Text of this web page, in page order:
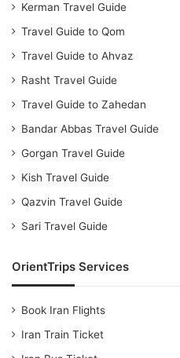
Kerman Travel Guide
Travel Guide to Qom
Travel Guide to Ahvaz
Rasht Travel Guide
Travel Guide to Zahedan
Bandar Abbas Travel Guide
Gorgan Travel Guide
Kish Travel Guide
Qazvin Travel Guide
Sari Travel Guide
OrientTrips Services
Book Iran Flights
Iran Train Ticket